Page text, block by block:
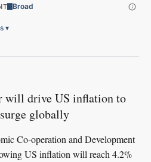
Broad
▾
will drive US inflation to
globally
Co-operation and Development
US inflation will reach 4.2%